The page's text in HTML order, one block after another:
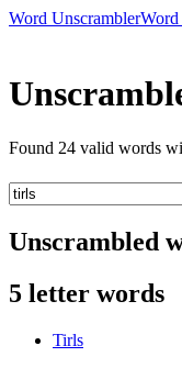
Word Unscrambler
Found 24 valid words
Unscrambled
5 letter words
Tirls